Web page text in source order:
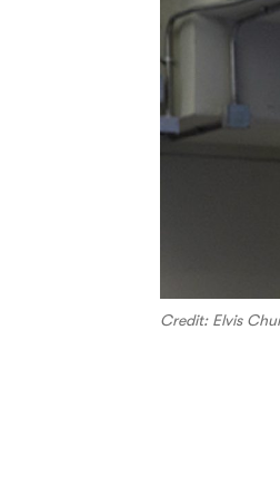
Credit: Elvis